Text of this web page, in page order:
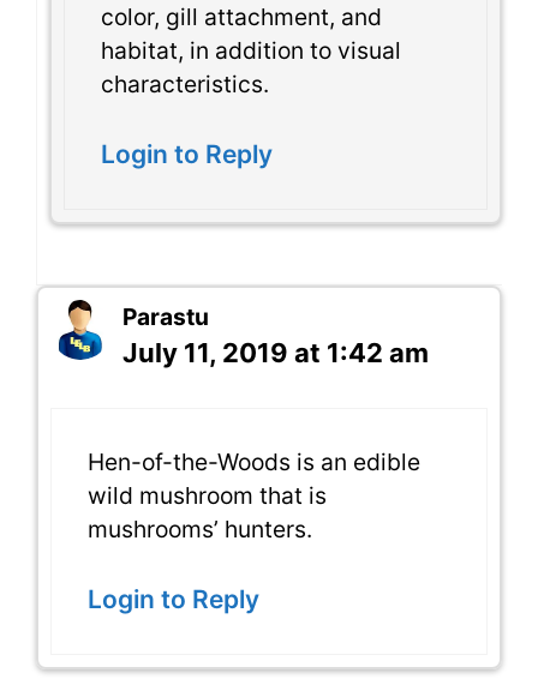
color, gill attachment, and
habitat, in addition to visual
characteristics.
Login to Reply
Parastu
July 11, 2019 at 1:42 am
Hen-of-the-Woods is an edible
wild mushroom that is
mushrooms’ hunters.
Login to Reply